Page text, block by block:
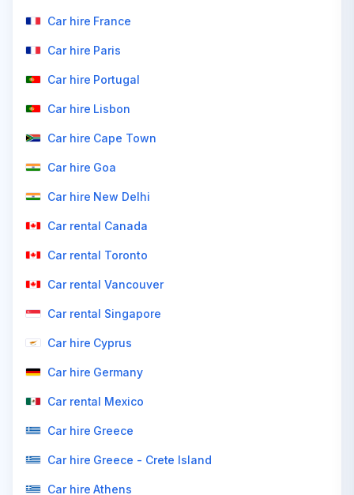
Car hire France
Car hire Paris
Car hire Portugal
Car hire Lisbon
Car hire Cape Town
Car hire Goa
Car hire New Delhi
Car rental Canada
Car rental Toronto
Car rental Vancouver
Car rental Singapore
Car hire Cyprus
Car hire Germany
Car rental Mexico
Car hire Greece
Car hire Greece - Crete Island
Car hire Athens